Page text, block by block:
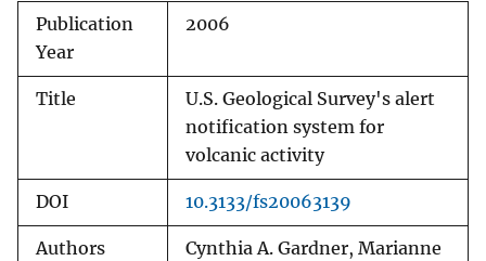
Publication
Year
2006
Title
U.S. Geological Survey's alert
notification system for
volcanic activity
DOI 10.3133/fs20063139
Authors
Cynthia A. Gardner, Marianne